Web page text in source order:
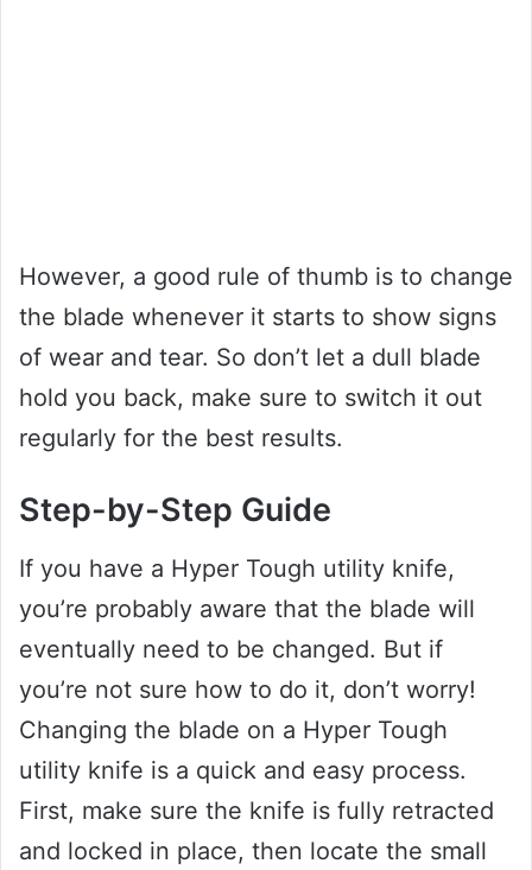
However, a good rule of thumb is to change
the blade whenever it starts to show signs
of wear and tear. So don’t let a dull blade
hold you back, make sure to switch it out
regularly for the best results.
Step-by-Step Guide
If you have a Hyper Tough utility knife,
you’re probably aware that the blade will
eventually need to be changed. But if
you’re not sure how to do it, don’t worry!
Changing the blade on a Hyper Tough
utility knife is a quick and easy process.
First, make sure the knife is fully retracted
and locked in place, then locate the small